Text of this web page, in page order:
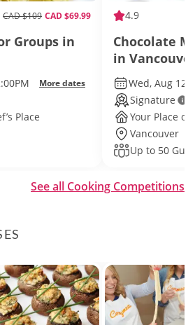
CAD $109 CAD $69.99
Groups in
More dates
Place
4.9
Chocolate
in
Wed, Aug
Signature
Your Place or
Vancouver
Up to 50
See all Cooking Competitions